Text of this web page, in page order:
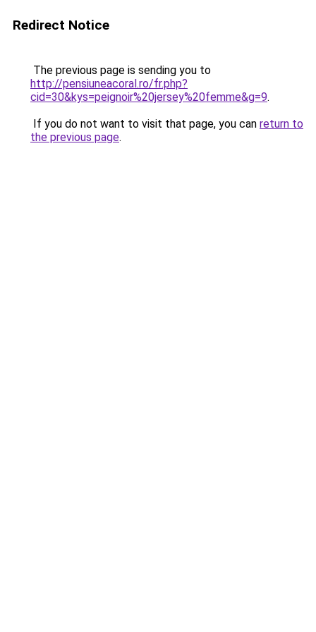
Redirect Notice
The previous page is sending you to
http://pensiuneacoral.ro/fr.php?
cid=30&kys=peignoir%20jersey%20femme&g=9.
If you do not want to visit that page, you can return to
the previous page.